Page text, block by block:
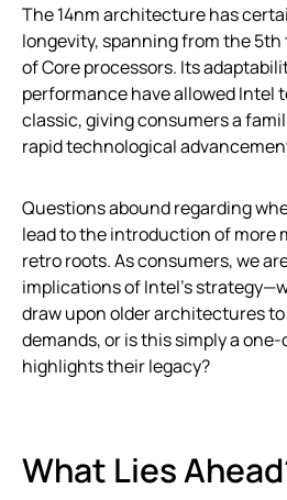
The 14nm architecture has
longevity, spanning from the 5th
of Core processors. Its
performance have allowed Intel
classic, giving consumers a
rapid technological
Questions abound regarding
lead to the introduction of more
retro roots. As consumers, we
implications of Intel’s
draw upon older architectures
demands, or is this simply a
highlights their legacy?
What Lies